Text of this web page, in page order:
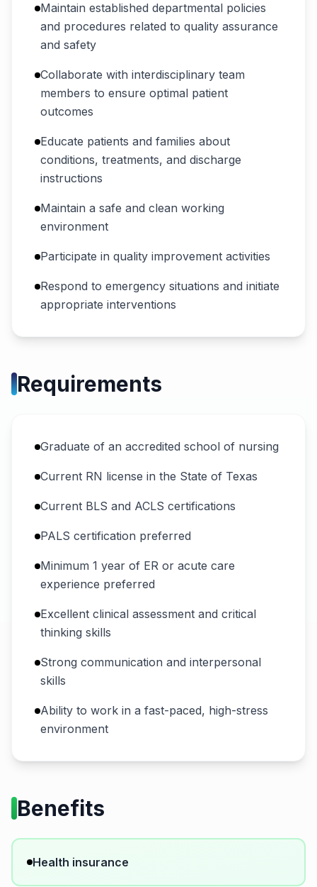
Maintain established departmental policies
and procedures related to quality assurance
and safety
Collaborate with interdisciplinary team
members to ensure optimal patient
outcomes
Educate patients and families about
conditions, treatments, and discharge
instructions
Maintain a safe and clean working
environment
Participate in quality improvement activities
Respond to emergency situations and initiate
appropriate interventions
Requirements
Graduate of an accredited school of nursing
Current RN license in the State of Texas
Current BLS and ACLS certifications
PALS certification preferred
Minimum 1 year of ER or acute care
experience preferred
Excellent clinical assessment and critical
thinking skills
Strong communication and interpersonal
skills
Ability to work in a fast-paced, high-stress
environment
Benefits
Health insurance